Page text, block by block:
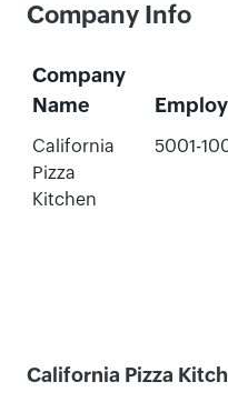
Company Info
Company
Name
California
Pizza
Kitchen
5001-
California Pizza